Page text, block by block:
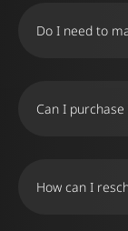
Do I need to
and time you wish.
purchase tickets at
Can I
purchasing online
day and time you
How can I